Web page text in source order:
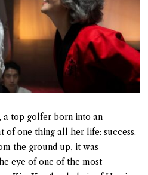
a top golfer born into an
of one thing all her life: success.
the ground up, it was
eye of one of the most